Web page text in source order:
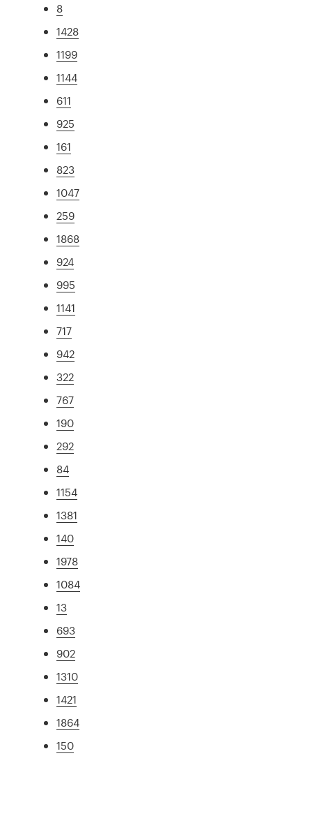
8
1428
1199
1144
611
925
161
823
1047
259
1868
924
995
1141
717
942
322
767
190
292
84
1154
1381
140
1978
1084
13
693
902
1310
1421
1864
150